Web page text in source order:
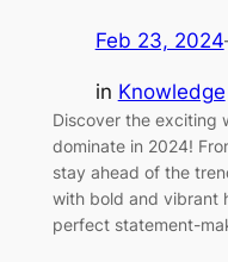
Feb 23, 2024
in Knowledge
Discover the exciting
dominate in 2024!
stay ahead of the
with bold and vibrant
perfect statement-